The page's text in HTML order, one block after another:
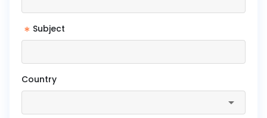
* Subject
Country